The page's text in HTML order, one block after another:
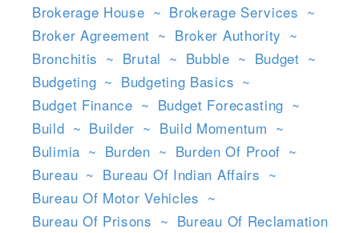
Brokerage House ~ Brokerage Services ~
Broker Agreement ~ Broker Authority ~
Bronchitis ~ Brutal ~ Bubble ~ Budget ~
Budgeting ~ Budgeting Basics ~
Budget Finance ~ Budget Forecasting ~
Build ~ Builder ~ Build Momentum ~
Bulimia ~ Burden ~ Burden Of Proof ~
Bureau ~ Bureau Of Indian Affairs ~
Bureau Of Motor Vehicles ~
Bureau Of Prisons ~ Bureau Of Reclamation